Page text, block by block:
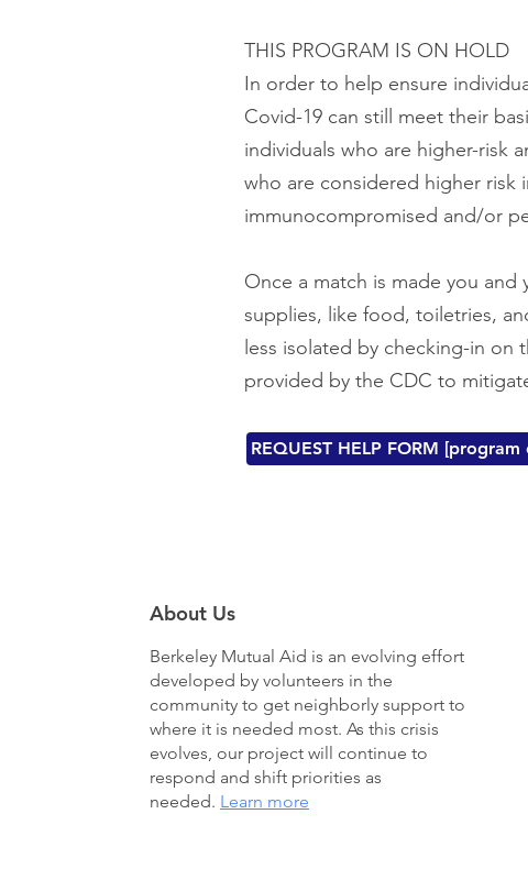
THIS PROGRAM IS ON HOLD
In order to help ensure
Covid-19 can still meet their
individuals who are higher-risk
who are considered higher risk
immunocompromised and/or
Once a match is made you and
supplies, like food, toiletries,
less isolated by checking-in
provided by the CDC to
REQUEST HELP FORM
About Us
Berkeley Mutual Aid is an evolving effort
developed by volunteers in the
community to get neighborly support to
where it is needed most. As this crisis
evolves, our project will continue to
respond and shift priorities as
needed. Learn more